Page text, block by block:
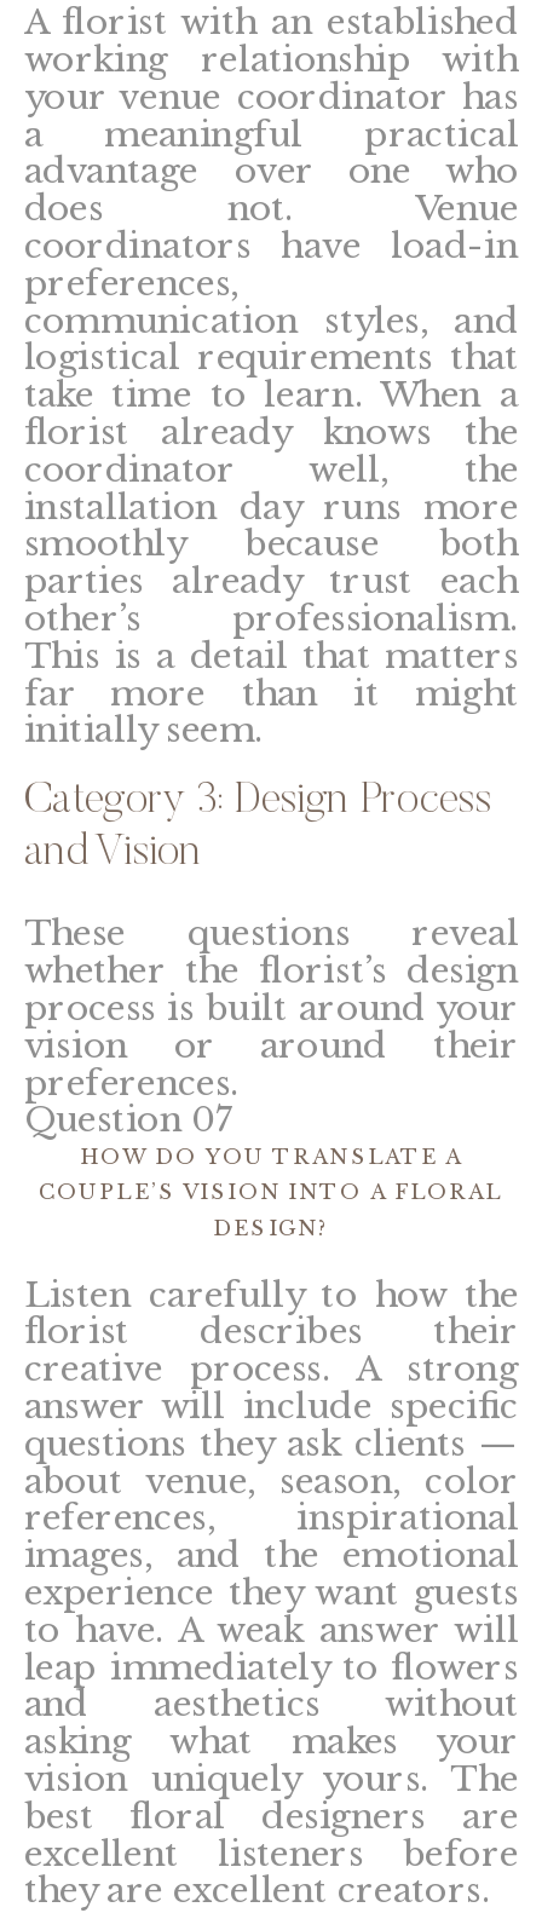
A florist with an established
working relationship with
your venue coordinator has
a meaningful practical
advantage over one who
does not. Venue
coordinators have load-in
preferences,
communication styles, and
logistical requirements that
take time to learn. When a
florist already knows the
coordinator well, the
installation day runs more
smoothly because both
parties already trust each
other’s professionalism.
This is a detail that matters
far more than it might
initially seem.
Category 3: Design Process
and Vision
These questions reveal
whether the florist’s design
process is built around your
vision or around their
preferences.
Question 07
HOW DO YOU TRANSLATE A
COUPLE’S VISION INTO A FLORAL
DESIGN?
Listen carefully to how the
florist describes their
creative process. A strong
answer will include specific
questions they ask clients —
about venue, season, color
references, inspirational
images, and the emotional
experience they want guests
to have. A weak answer will
leap immediately to flowers
and aesthetics without
asking what makes your
vision uniquely yours. The
best floral designers are
excellent listeners before
they are excellent creators.